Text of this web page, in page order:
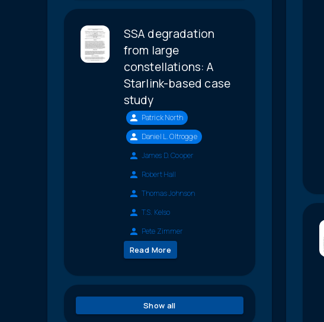
SSA degradation
from large
constellations: A
Starlink-based case
study
Patrick North
Daniel L. Oltrogge
James D. Cooper
Robert Hall
Thomas Johnson
T.S. Kelso
Pete Zimmer
Read More
Show all